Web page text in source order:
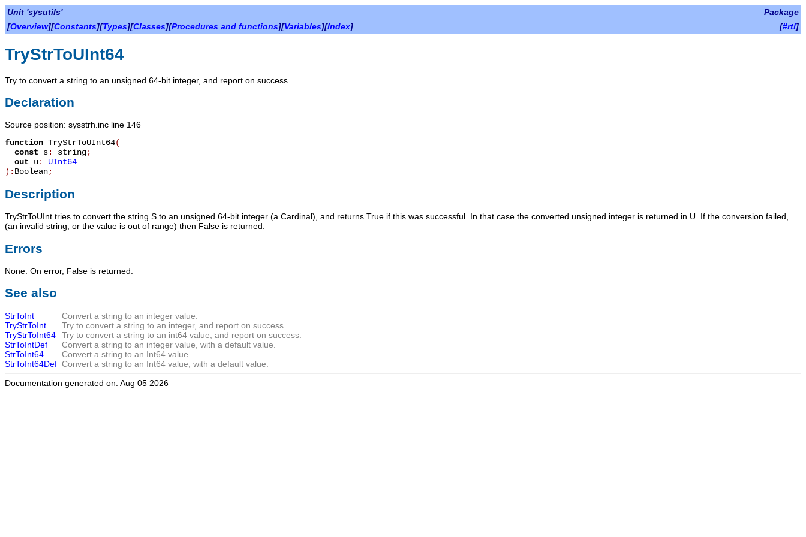
Unit 'sysutils'
Package
[Overview][Constants][Types][Classes][Procedures and functions][Variables][Index] [#rtl]
TryStrToUInt64
Try to convert a string to an unsigned 64-bit integer, and report on success.
Declaration
Source position: sysstrh.inc line 146
function TryStrToUInt64(
const s: string;
out u: UInt64
): Boolean;
Description
TryStrToUInt tries to convert the string S to an unsigned 64-bit integer (a Cardinal), and returns True if this was successful. In that case the converted unsigned integer is returned in U . If the conversion failed,
(an invalid string, or the value is out of range) then False is returned.
Errors
None. On error, False is returned.
See also
StrToInt
Convert a string to an integer value.
TryStrToInt
Try to convert a string to an integer, and report on success.
TryStrToInt64
Try to convert a string to an int64 value, and report on success.
StrToIntDef
Convert a string to an integer value, with a default value.
StrToInt64
Convert a string to an Int64 value.
StrToInt64Def Convert a string to an Int64 value, with a default value.
Documentation generated on: Aug 05 2026